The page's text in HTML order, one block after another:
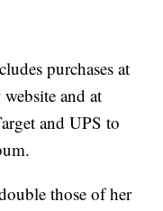
purchases at
and at
and UPS to
those of her